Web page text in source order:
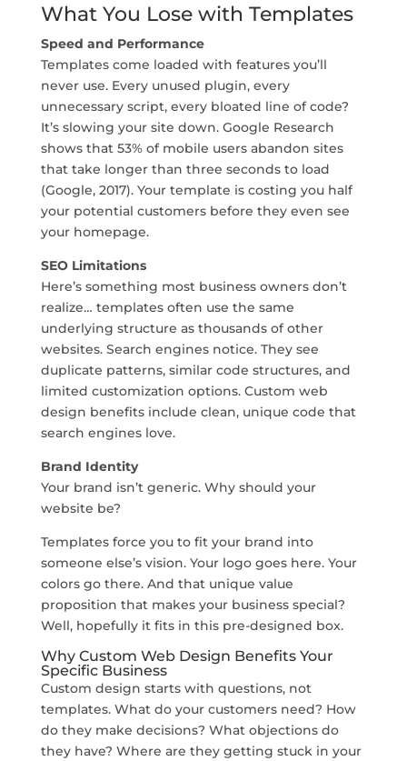
What You Lose with Templates
Speed and Performance
Templates come loaded with features you’ll
never use. Every unused plugin, every
unnecessary script, every bloated line of code?
It’s slowing your site down. Google Research
shows that 53% of mobile users abandon sites
that take longer than three seconds to load
(Google, 2017). Your template is costing you half
your potential customers before they even see
your homepage.
SEO Limitations
Here’s something most business owners don’t
realize… templates often use the same
underlying structure as thousands of other
websites. Search engines notice. They see
duplicate patterns, similar code structures, and
limited customization options. Custom web
design benefits include clean, unique code that
search engines love.
Brand Identity
Your brand isn’t generic. Why should your
website be?
Templates force you to fit your brand into
someone else’s vision. Your logo goes here. Your
colors go there. And that unique value
proposition that makes your business special?
Well, hopefully it fits in this pre-designed box.
Why Custom Web Design Benefits Your
Specific Business
Custom design starts with questions, not
templates. What do your customers need? How
do they make decisions? What objections do
they have? Where are they getting stuck in your